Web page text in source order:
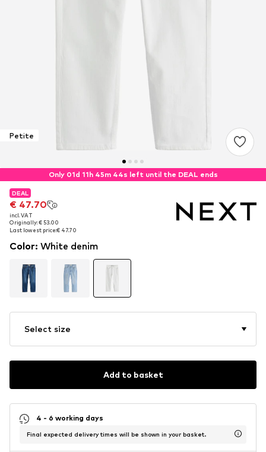
Petite
Only 01d 11h 45m 44s left until the DEAL ends
DEAL
€ 47.70
incl. VAT
Originally: € 53.00
Last lowest price:€ 47.70
DEAL
€ 47.70
incl. VAT
Originally: € 53.00
Last lowest price:€ 47.70
Color: White denim
Select size
Add to basket
4 - 6 working days
Final expected delivery times will be shown in your basket.